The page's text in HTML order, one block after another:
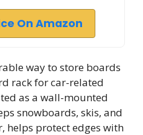
On Amazon
way to store boards
rack for car-related
as a wall-mounted
snowboards, skis, and
helps protect edges with